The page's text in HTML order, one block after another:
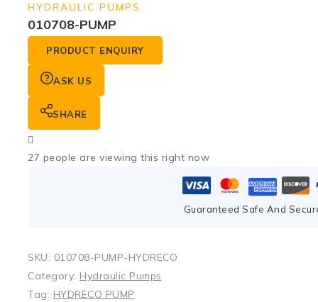
HYDRAULIC PUMPS
010708-PUMP
PRODUCT ENQUIRY
ASK US
SHARE
27 people are viewing this right now
Guaranteed Safe And
SKU: 010708-PUMP-HYDRECO
Category: Hydraulic Pumps
Tag: HYDRECO PUMP